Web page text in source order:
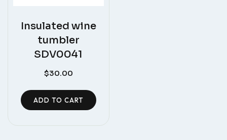
Insulated wine
tumbler
SDV0041
$30.00
ADD TO CART